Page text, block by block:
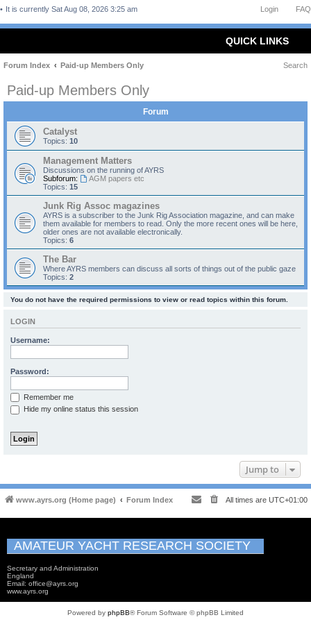
FAQ
Login
It is currently Sat Aug 08, 2026 3:25 am
QUICK LINKS
Forum Index Paid-up Members Only Search
Paid-up Members Only
Forum
Catalyst
Topics: 10
Management Matters
Discussions on the running of AYRS
Subforum:
AGM papers etc
Topics: 15
Junk Rig Assoc magazines
AYRS is a subscriber to the Junk Rig Association magazine, and can make
them available for members to read. Only the more recent ones will be here,
older ones are not available electronically.
Topics: 6
The Bar
Where AYRS members can discuss all sorts of things out of the public gaze
Topics: 2
You do not have the required permissions to view or read topics within this forum.
LOGIN
Username:
Password:
Remember me
Hide my online status this session
Jump to
www.ayrs.org (Home page) Forum Index All times are UTC+01:00
AMATEUR YACHT RESEARCH SOCIETY
Secretary and Administration
England
Email: office@ayrs.org
www.ayrs.org
Powered by phpBB® Forum Software © phpBB Limited